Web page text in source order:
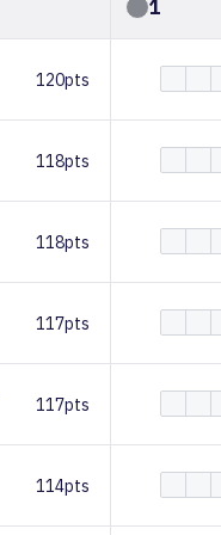
1
120pts
118pts
118pts
117pts
117pts
114pts